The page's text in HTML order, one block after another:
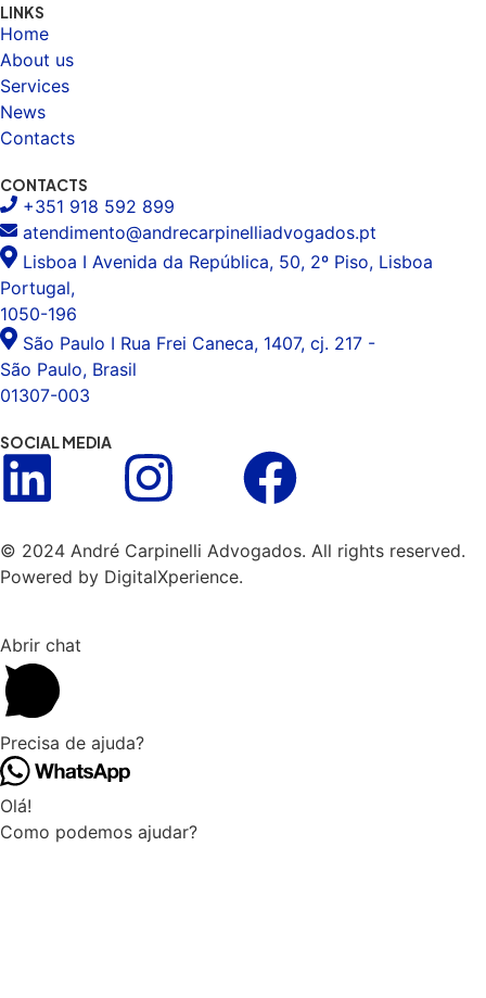
LINKS
Home
About us
Services
News
Contacts
CONTACTS
+351 918 592 899
atendimento@andrecarpinelliadvogados.pt
Lisboa I Avenida da República, 50, 2º Piso, Lisboa
Portugal,
1050-196
São Paulo I Rua Frei Caneca, 1407, cj. 217 -
São Paulo, Brasil
01307-003
SOCIAL MEDIA
© 2024 André Carpinelli Advogados. All rights reserved.
Powered by DigitalXperience.
Abrir chat
Precisa de ajuda?
Olá!
Como podemos ajudar?